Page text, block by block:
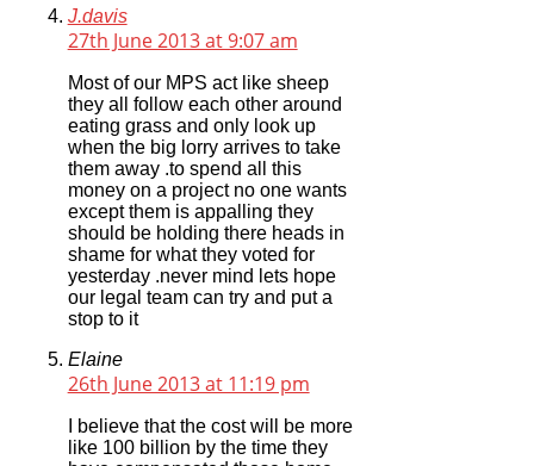
J.davis
27th June 2013 at 9:07 am
Most of our MPS act like sheep
they all follow each other around
eating grass and only look up
when the big lorry arrives to take
them away .to spend all this
money on a project no one wants
except them is appalling they
should be holding there heads in
shame for what they voted for
yesterday .never mind lets hope
our legal team can try and put a
stop to it
Elaine
26th June 2013 at 11:19 pm
I believe that the cost will be more
like 100 billion by the time they